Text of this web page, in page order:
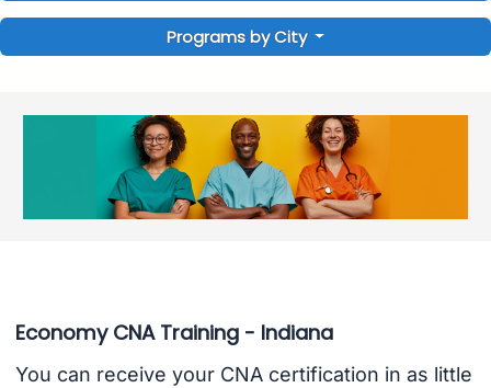
Programs by City
Economy CNA Training - Indiana
You can receive your CNA certification in as little